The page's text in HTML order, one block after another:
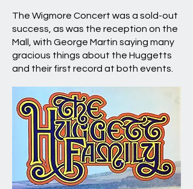
The Wigmore Concert was a sold-out
success, as was the reception on the
Mall, with George Martin saying many
gracious things about the Huggetts
and their first record at both events.